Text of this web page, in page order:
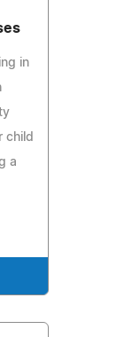
in
child
a